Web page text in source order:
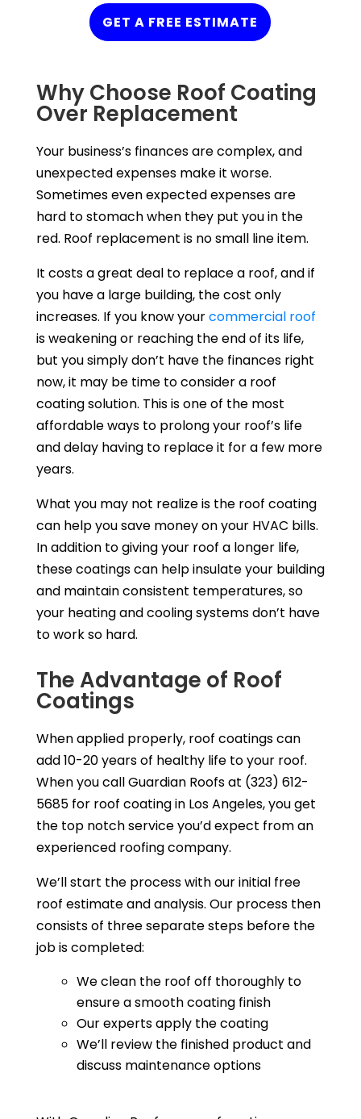
GET A FREE ESTIMATE
Why Choose Roof Coating
Over Replacement
Your business’s finances are complex, and
unexpected expenses make it worse.
Sometimes even expected expenses are
hard to stomach when they put you in the
red. Roof replacement is no small line item.
It costs a great deal to replace a roof, and if
you have a large building, the cost only
increases. If you know yourcommercial roof
is weakening or reaching the end of its life,
but you simply don’t have the finances right
now, it may be time to consider a roof
coating solution. This is one of the most
affordable ways to prolong your roof’s life
and delay having to replace it for a few more
years.
What you may not realize is the roof coating
can help you save money on your HVAC bills.
In addition to giving your roof a longer life,
these coatings can help insulate your building
and maintain consistent temperatures, so
your heating and cooling systems don’t have
to work so hard.
The Advantage of Roof
Coatings
When applied properly, roof coatings can
add 10-20 years of healthy life to your roof.
When you call Guardian Roofs at (323) 612-
5685 for roof coating in Los Angeles, you get
the top notch service you’d expect from an
experienced roofing company.
We’ll start the process with our initial free
roof estimate and analysis. Our process then
consists of three separate steps before the
job is completed:
We clean the roof off thoroughly to
ensure a smooth coating finish
Our experts apply the coating
We’ll review the finished product and
discuss maintenance options